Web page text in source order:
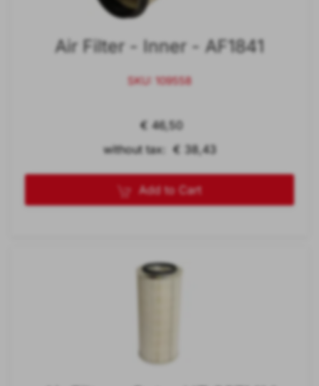
Air Filter - Inner - AF1841
SKU: 109558
€ 46,50
without tax: € 38,43
Add to Cart